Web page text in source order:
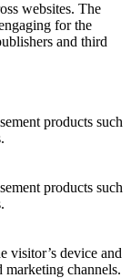
websites. The
for the
and third
products such
products such
visitor’s device and
marketing channels.